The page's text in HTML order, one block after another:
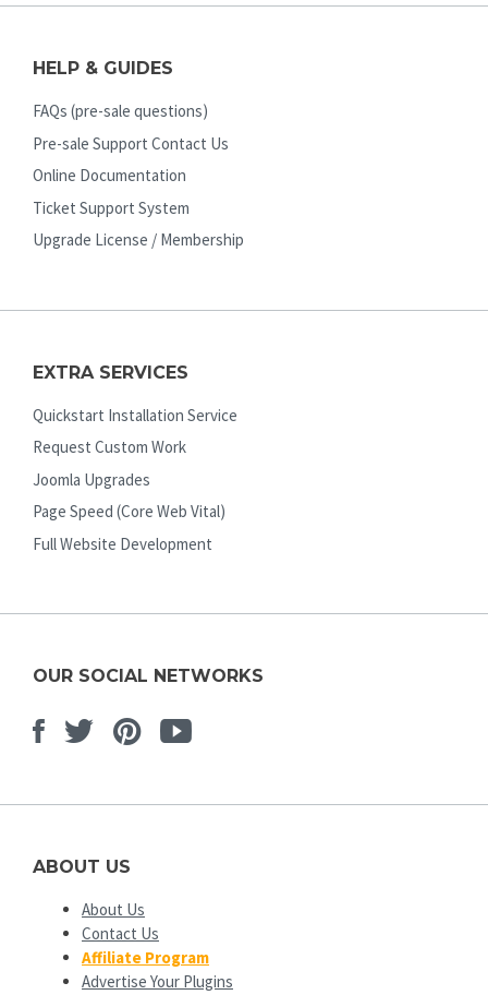
HELP & GUIDES
FAQs (pre-sale questions)
Pre-sale Support Contact Us
Online Documentation
Ticket Support System
Upgrade License / Membership
EXTRA SERVICES
Quickstart Installation Service
Request Custom Work
Joomla Upgrades
Page Speed (Core Web Vital)
Full Website Development
OUR SOCIAL NETWORKS
Facebook
TwitterPinterest
Youtube
ABOUT US
About Us
Contact Us
Affiliate Program
Advertise Your Plugins